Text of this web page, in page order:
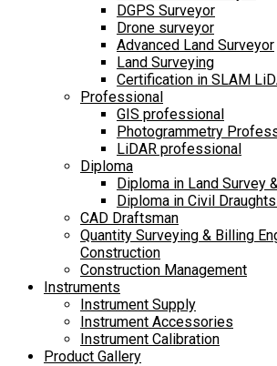
DGPS Surveyor
Drone surveyor
Advanced Land Surveyor
Land Surveying
Certification in SLAM
Professional
GIS professional
Photogrammetry
LiDAR professional
Diploma
Diploma in Land Survey
Diploma in Civil
CAD Draftsman
Quantity Surveying & Billing
Construction
Construction Management
Instruments
Instrument Supply
Instrument Accessories
Instrument Calibration
Product Gallery